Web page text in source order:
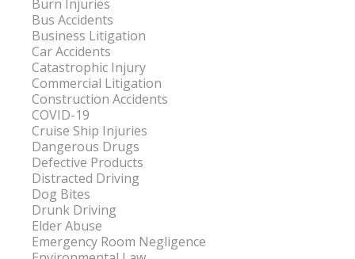
Burn Injuries
Bus Accidents
Business Litigation
Car Accidents
Catastrophic Injury
Commercial Litigation
Construction Accidents
COVID-19
Cruise Ship Injuries
Dangerous Drugs
Defective Products
Distracted Driving
Dog Bites
Drunk Driving
Elder Abuse
Emergency Room Negligence